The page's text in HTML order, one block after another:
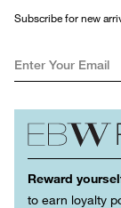
Subscribe for new
Reward
to earn loyalty